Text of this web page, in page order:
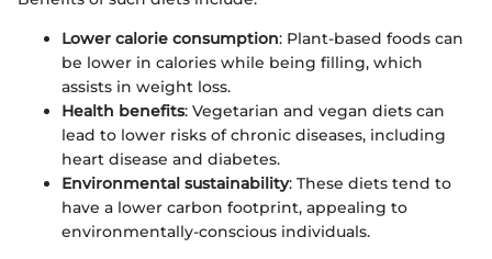
Lower calorie consumption: Plant-based foods can
be lower in calories while being filling, which
assists in weight loss.
Health benefits: Vegetarian and vegan diets can
lead to lower risks of chronic diseases, including
heart disease and diabetes.
Environmental sustainability: These diets tend to
have a lower carbon footprint, appealing to
environmentally-conscious individuals.